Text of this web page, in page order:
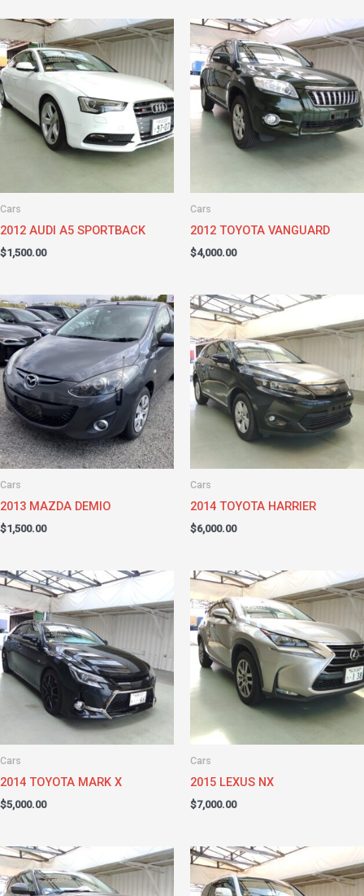
Cars
2012 AUDI A5 SPORTBACK
$1,500.00
Cars
2012 TOYOTA VANGUARD
$4,000.00
Cars
2013 MAZDA DEMIO
$1,500.00
Cars
2014 TOYOTA HARRIER
$6,000.00
Cars
2014 TOYOTA MARK X
$5,000.00
Cars
2015 LEXUS NX
$7,000.00